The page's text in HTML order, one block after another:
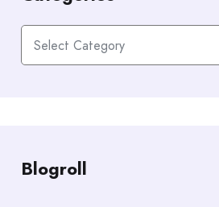
Categories
Blogroll